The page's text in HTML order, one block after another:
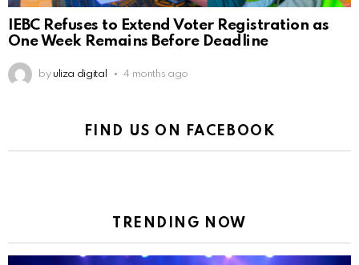
IEBC Refuses to Extend Voter Registration as
One Week Remains Before Deadline
by uliza digital 4 months ago
FIND US ON FACEBOOK
TRENDING NOW